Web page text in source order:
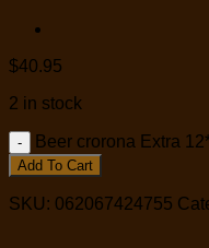
$40.95
2 in stock
Beer crorona Extra
Add To Cart
SKU: 062067424755